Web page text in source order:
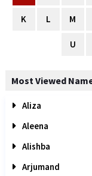
K L M
U
Most Viewed
Aliza
Aleena
Alishba
Arjumand